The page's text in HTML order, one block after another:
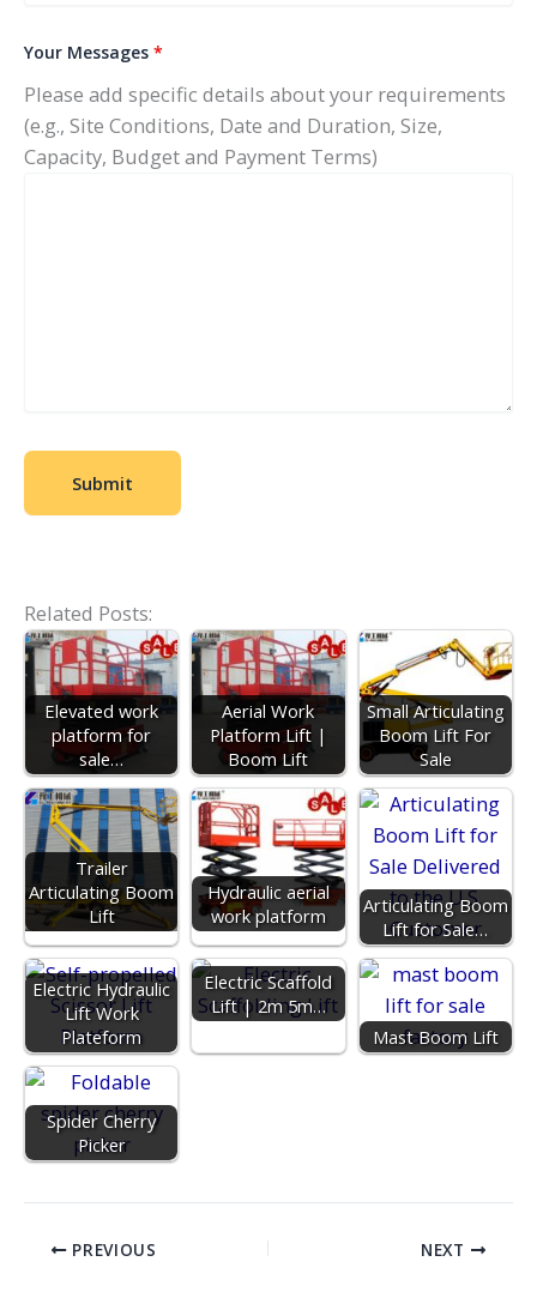
Your Messages *
Please add specific details about your requirements
(e.g., Site Conditions, Date and Duration, Size,
Capacity, Budget and Payment Terms)
Related Posts:
Elevated work
platform for
sale…
Aerial Work
Platform Lift |
Boom Lift
Small Articulating
Boom Lift For
Sale
Trailer
Articulating Boom
Lift
Hydraulic aerial
work platform
Articulating Boom
Lift for Sale…
Electric Hydraulic
Lift Work
Plateform
Electric Scaffold
Lift | 2m 5m…
Mast Boom Lift
Spider Cherry
Picker
PREVIOUS NEXT